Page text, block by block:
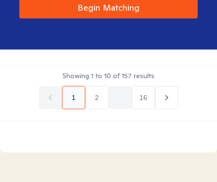
Begin Matching
Showing 1 to 10 of157 results
1 2 16